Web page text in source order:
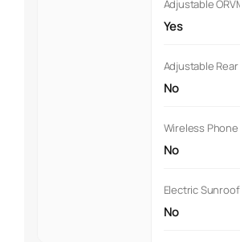
Adjustable
Yes
Adjustable
No
Wireless
No
Electric Sunroof
No